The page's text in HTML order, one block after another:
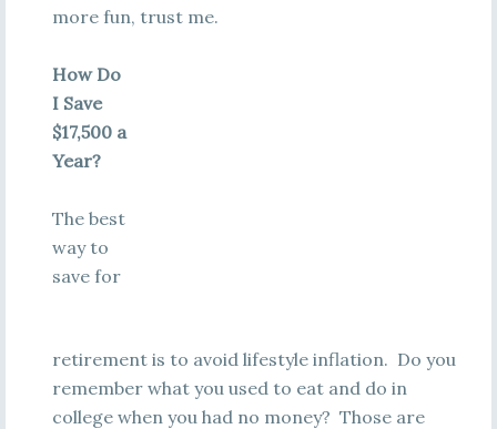
more fun, trust me.
How Do
I Save
$17,500 a
Year?
The best
way to
save for
retirement is to avoid lifestyle inflation. Do you
remember what you used to eat and do in
college when you had no money? Those are